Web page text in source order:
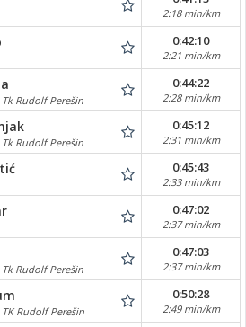
2:18 min/km
0:42:10
2:21 min/km
Rudolf Perešin
0:44:22
2:28 min/km
Rudolf Perešin
0:45:12
2:31 min/km
0:45:43
2:33 min/km
0:47:02
2:37 min/km
Rudolf Perešin
0:47:03
2:37 min/km
Rudolf Perešin
0:50:28
2:49 min/km